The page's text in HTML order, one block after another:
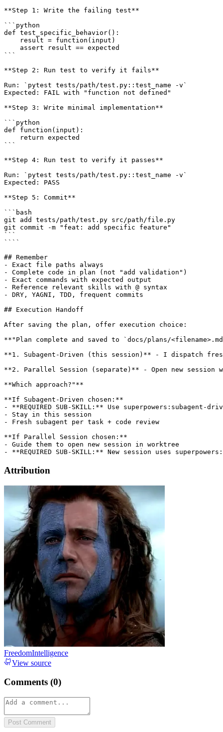
**Step 1: Write the failing test**
```python
def test_specific_behavior():
    result = function(input)
    assert result == expected
```
**Step 2: Run test to verify it fails**
Run: `pytest tests/path/test.py::test_name -v`
Expected: FAIL with "function not defined"
**Step 3: Write minimal implementation**
```python
def function(input):
    return expected
```
**Step 4: Run test to verify it passes**
Run: `pytest tests/path/test.py::test_name -v`
Expected: PASS
**Step 5: Commit**
```bash
git add tests/path/test.py src/path/file.py
git commit -m "feat: add specific feature"
```
````
## Remember
- Exact file paths always
- Complete code in plan (not "add validation")
- Exact commands with expected output
- Reference relevant skills with @ syntax
- DRY, YAGNI, TDD, frequent commits
## Execution Handoff
After saving the plan, offer execution choice:
**"Plan complete and saved to `docs/plans/
**1. Subagent-Driven (this session)** - I dispatch
**2. Parallel Session (separate)** - Open new session
**Which approach?"**
**If Subagent-Driven chosen:**
- **REQUIRED SUB-SKILL:** Use superpowers:subagent-
- Stay in this session
- Fresh subagent per task + code review
**If Parallel Session chosen:**
- Guide them to open new session in worktree
Attribution
FreedomIntelligence
View source
Comments (0)
Post Comment